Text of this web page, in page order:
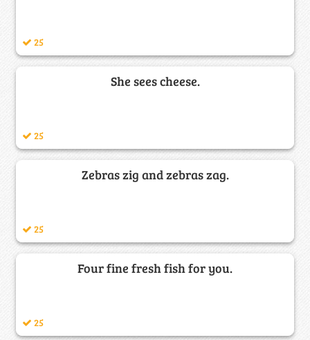
25
She sees cheese.
25
Zebras zig and zebras zag.
25
Four fine fresh fish for you.
25